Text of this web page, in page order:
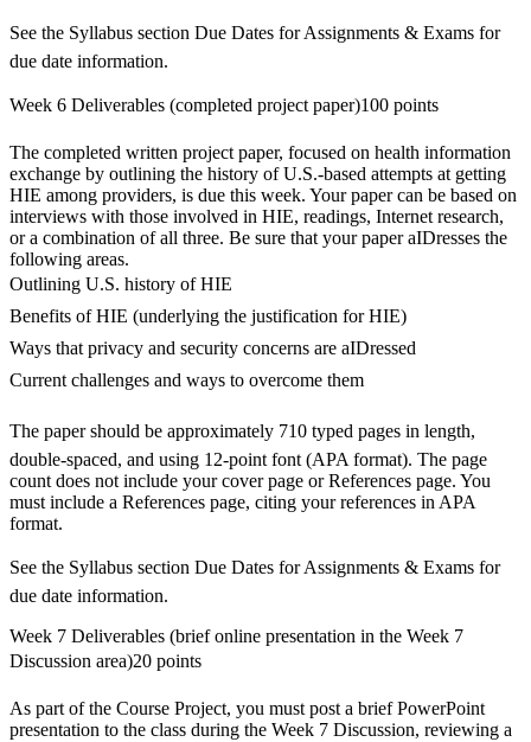
See the Syllabus section Due Dates for Assignments & Exams for
due date information.
Week 6 Deliverables (completed project paper)100 points
The completed written project paper, focused on health information
exchange by outlining the history of U.S.-based attempts at getting
HIE among providers, is due this week. Your paper can be based on
interviews with those involved in HIE, readings, Internet research,
or a combination of all three. Be sure that your paper aIDresses the
following areas.
Outlining U.S. history of HIE
Benefits of HIE (underlying the justification for HIE)
Ways that privacy and security concerns are aIDressed
Current challenges and ways to overcome them
The paper should be approximately 710 typed pages in length,
double-spaced, and using 12-point font (APA format). The page
count does not include your cover page or References page. You
must include a References page, citing your references in APA
format.
See the Syllabus section Due Dates for Assignments & Exams for
due date information.
Week 7 Deliverables (brief online presentation in the Week 7
Discussion area)20 points
As part of the Course Project, you must post a brief PowerPoint
presentation to the class during the Week 7 Discussion, reviewing a